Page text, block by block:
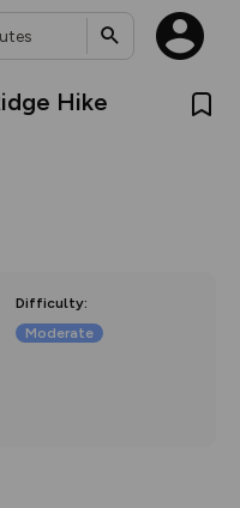
Hike
Difficulty:
Moderate
new in-
how